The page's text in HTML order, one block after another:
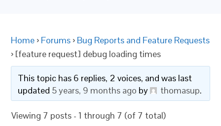
Home › Forums › Bug Reports and Feature Requests
› [feature request] debug loading times
This topic has 6 replies, 2 voices, and was last
updated 5 years, 9 months ago by thomasup.
Viewing 7 posts - 1 through 7 (of 7 total)